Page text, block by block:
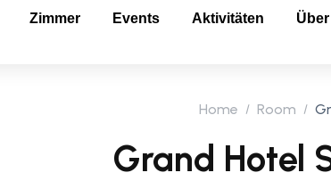
Zimmer Events Aktivitäten
Home Room
Grand Hotel